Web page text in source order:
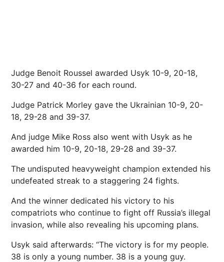
Judge Benoit Roussel awarded Usyk 10-9, 20-18,
30-27 and 40-36 for each round.
Judge Patrick Morley gave the Ukrainian 10-9, 20-
18, 29-28 and 39-37.
And judge Mike Ross also went with Usyk as he
awarded him 10-9, 20-18, 29-28 and 39-37.
The undisputed heavyweight champion extended his
undefeated streak to a staggering 24 fights.
And the winner dedicated his victory to his
compatriots who continue to fight off Russia’s illegal
invasion, while also revealing his upcoming plans.
Usyk said afterwards: “The victory is for my people.
38 is only a young number. 38 is a young guy.